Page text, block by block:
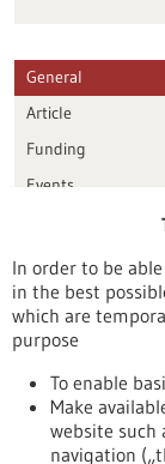
General
Article
Funding
Events
Publication
In order to be
in the best
which are
purpose
To enable
Make
website such
navigation